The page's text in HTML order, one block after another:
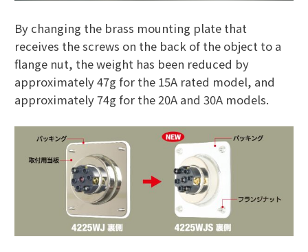
By changing the brass mounting plate that
receives the screws on the back of the object to a
flange nut, the weight has been reduced by
approximately 47g for the 15A rated model, and
approximately 74g for the 20A and 30A models.